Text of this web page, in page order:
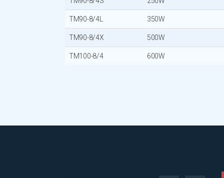
TM90-8/4L 350W
TM90-8/4X 500W
TM100-8/4 600W